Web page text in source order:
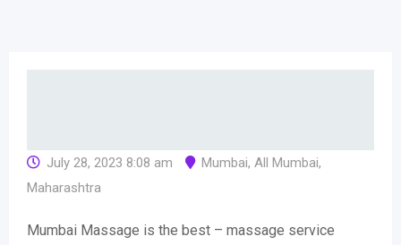
July 28, 2023 8:08 am Mumbai, All Mumbai,
Maharashtra
Mumbai Massage is the best – massage service